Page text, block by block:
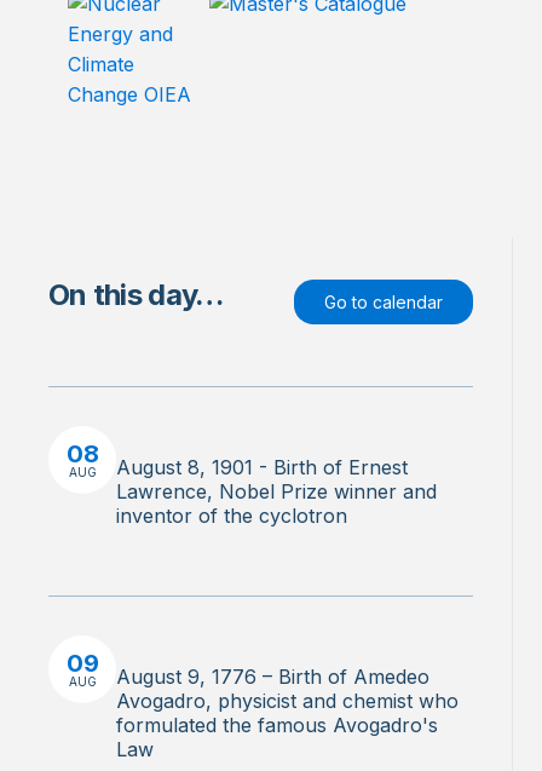
On this day… Go to calendar
08
AUG
August 8, 1901 - Birth of Ernest
Lawrence, Nobel Prize winner and
inventor of the cyclotron
09
AUG
August 9, 1776 – Birth of Amedeo
Avogadro, physicist and chemist who
formulated the famous Avogadro's
Law